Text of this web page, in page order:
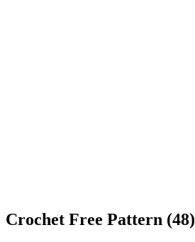
Crochet Free Pattern (48)